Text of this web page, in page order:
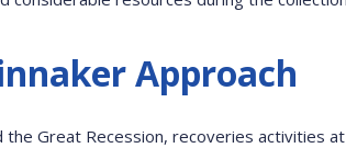
Approach
the Great Recession, recoveries activities